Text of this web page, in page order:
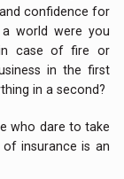
confidence for
world were you
in case of fire or
in the first
in a second?
who dare to take
insurance is an